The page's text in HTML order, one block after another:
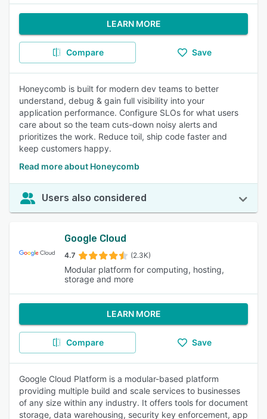
LEARN MORE
Compare Save
Honeycomb is built for modern dev teams to better
understand, debug & gain full visibility into your
application performance. Configure SLOs for what users
care about so the team cuts-down noisy alerts and
prioritizes the work. Reduce toil, ship code faster and
keep customers happy.
Read more about Honeycomb
Users also considered
Google Cloud
4.7 (2.3K)
Modular platform for computing, hosting,
storage and more
LEARN MORE
Compare Save
Google Cloud Platform is a modular-based platform
providing multiple build and scale services to businesses
of any size within any industry. It offers tools for document
storage, data warehousing, security key enforcement, app